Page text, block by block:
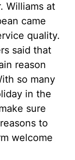
Williams at
came
quality.
said that
reason
so many
in the
sure
to
welcome